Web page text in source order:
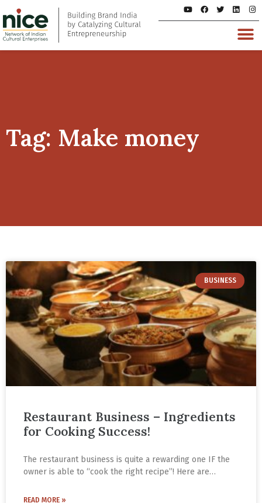
Tag: Make money
BUSINESS
Restaurant Business – Ingredients
for Cooking Success!
The restaurant business is quite a rewarding one IF the
owner is able to “cook the right recipe”! Here are
with the right recipe from his years in the food business.
READ MORE »